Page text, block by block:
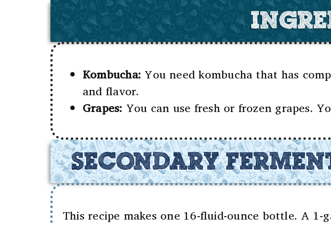
Kombucha: You need kombucha that has
and flavor.
Grapes: You can use fresh or frozen grapes.
SECONDARY
This recipe makes one 16-fluid-ounce bottle. A